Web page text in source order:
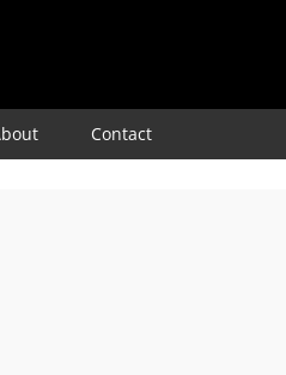
Skip
Contact